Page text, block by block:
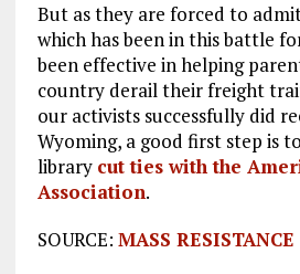
But as they are forced to
which has been in this battle
been effective in helping
country derail their freight
our activists successfully did
Wyoming, a good first step is
library cut ties with the
Association.
SOURCE: MASS RESISTANCE